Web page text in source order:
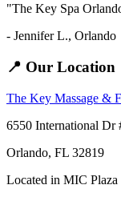
"The Key Spa
- Jennifer L., Orlando
📍 Our Location
The Key Massage &
6550 International Dr
Orlando, FL 32819
Located in MIC